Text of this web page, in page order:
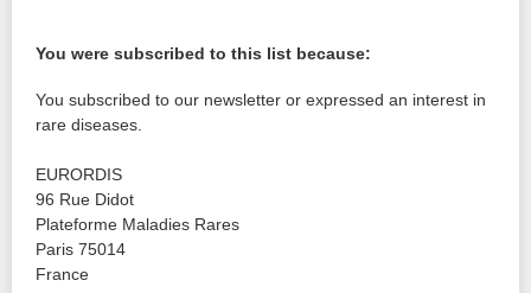
You were subscribed to this list because:
You subscribed to our newsletter or expressed an interest in
rare diseases.
EURORDIS
96 Rue Didot
Plateforme Maladies Rares
Paris 75014
France